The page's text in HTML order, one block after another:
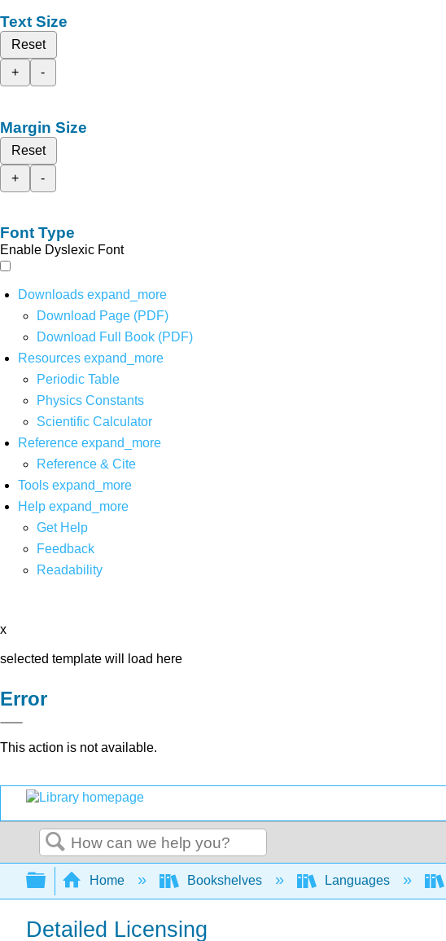
Text Size
Reset
+
-
Margin Size
Reset
+
-
Font Type
Enable Dyslexic Font
Downloads expand_more
Download Page (PDF)
Download Full Book (PDF)
Resources expand_more
Periodic Table
Physics Constants
Scientific Calculator
Reference expand_more
Reference & Cite
Tools expand_more
Help expand_more
Get Help
Feedback
Readability
x
selected template will load here
Error
This action is not available.
Search
Expand/collapse global hierarchy
Home Bookshelves Languages
Detailed Licensing